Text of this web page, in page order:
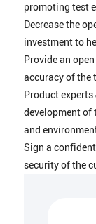
promoting test
Decrease the
investment to
Provide an
accuracy of the
Product
development of
and
Sign a
security of the